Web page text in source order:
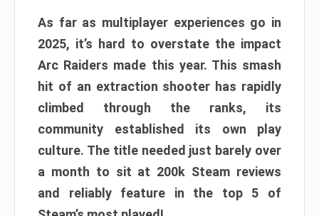
As far as multiplayer experiences go in
2025, it’s hard to overstate the impact
Arc Raiders made this year. This smash
hit of an extraction shooter has rapidly
climbed through the ranks, its
community established its own play
culture. The title needed just barely over
a month to sit at 200k Steam reviews
and reliably feature in the top 5 of